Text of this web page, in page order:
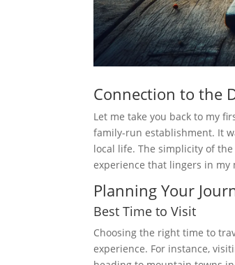
Connection to the
Let me take you back to my
family-run establishment. It
local life. The simplicity of
experience that lingers in my
Planning Your
Best Time to Visit
Choosing the right time to
experience. For instance,